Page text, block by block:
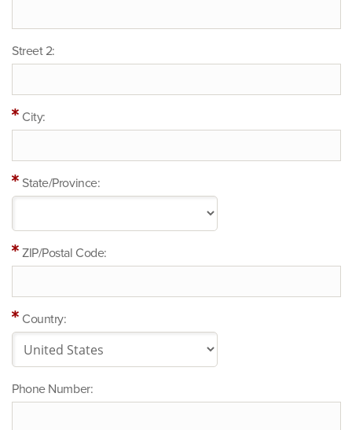
Street 2:
City:
State/Province:
ZIP/Postal Code:
Country:
Phone Number: